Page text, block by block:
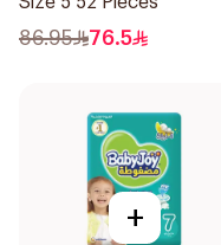
86.95 76.5
+